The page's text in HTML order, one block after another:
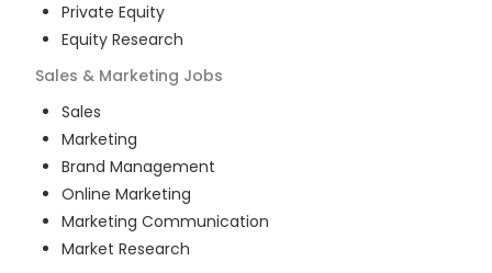
Private Equity
Equity Research
Sales & Marketing Jobs
Sales
Marketing
Brand Management
Online Marketing
Marketing Communication
Market Research